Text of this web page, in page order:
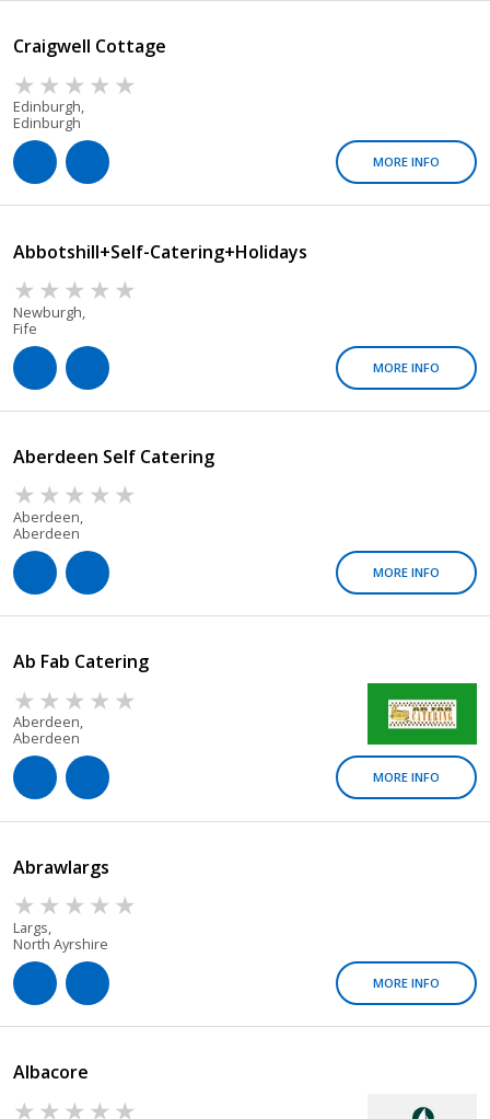
Craigwell Cottage
Edinburgh,
Edinburgh
MORE INFO
Abbotshill+Self-Catering+Holidays
Newburgh,
Fife
MORE INFO
Aberdeen Self Catering
Aberdeen,
Aberdeen
MORE INFO
Ab Fab Catering
Aberdeen,
Aberdeen
MORE INFO
Abrawlargs
Largs,
North Ayrshire
MORE INFO
Albacore